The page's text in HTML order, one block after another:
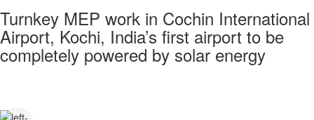
Turnkey MEP work in Cochin International
Airport, Kochi, India’s first airport to be
completely powered by solar energy